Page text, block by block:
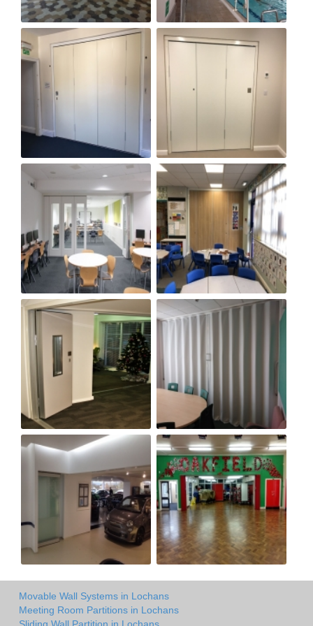
Movable Wall Systems in Lochans
Meeting Room Partitions in Lochans